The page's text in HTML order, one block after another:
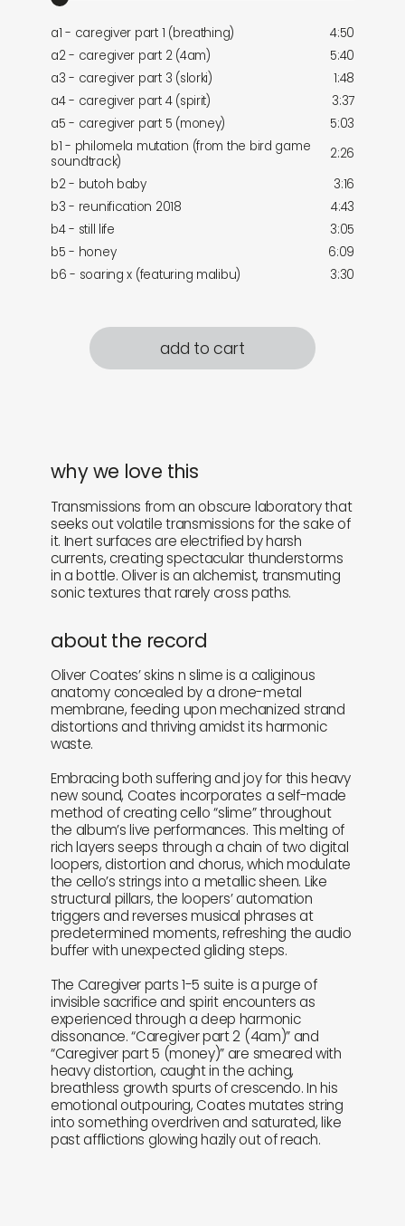
a1 - caregiver part 1 (breathing)
4:50
a2 - caregiver part 2 (4am)
5:40
a3 - caregiver part 3 (slorki)
1:48
a4 - caregiver part 4 (spirit)
3:37
a5 - caregiver part 5 (money)
5:03
b1 - philomela mutation (from the bird game
soundtrack)
2:26
b2 - butoh baby
3:16
b3 - reunification 2018
4:43
b4 - still life
3:05
b5 - honey
6:09
b6 - soaring x (featuring malibu)
3:30
add to cart
why we love this
Transmissions from an obscure laboratory that
seeks out volatile transmissions for the sake of
it. Inert surfaces are electrified by harsh
currents, creating spectacular thunderstorms
in a bottle. Oliver is an alchemist, transmuting
sonic textures that rarely cross paths.
about the record
Oliver Coates’ skins n slime is a caliginous
anatomy concealed by a drone-metal
membrane, feeding upon mechanized strand
distortions and thriving amidst its harmonic
waste.
Embracing both suffering and joy for this heavy
new sound, Coates incorporates a self-made
method of creating cello “slime” throughout
the album’s live performances. This melting of
rich layers seeps through a chain of two digital
loopers, distortion and chorus, which modulate
the cello’s strings into a metallic sheen. Like
structural pillars, the loopers’ automation
triggers and reverses musical phrases at
predetermined moments, refreshing the audio
buffer with unexpected gliding steps.
The Caregiver parts 1-5 suite is a purge of
invisible sacrifice and spirit encounters as
experienced through a deep harmonic
dissonance. “Caregiver part 2 (4am)” and
“Caregiver part 5 (money)” are smeared with
heavy distortion, caught in the aching,
breathless growth spurts of crescendo. In his
emotional outpouring, Coates mutates string
into something overdriven and saturated, like
past afflictions glowing hazily out of reach.